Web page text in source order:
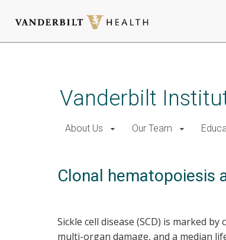
Vanderbilt
About Us Our Team
Clonal hematopoiesis
Sickle cell disease (SCD) is marked
multi-organ damage, and a median